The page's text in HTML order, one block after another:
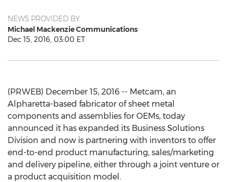
NEWS PROVIDED BY
Michael Mackenzie Communications
Dec 15, 2016, 03:00 ET
(PRWEB) December 15, 2016 -- Metcam, an
Alpharetta-based fabricator of sheet metal
components and assemblies for OEMs, today
announced it has expanded its Business Solutions
Division and now is partnering with inventors to offer
end-to-end product manufacturing, sales/marketing
and delivery pipeline, either through a joint venture or
a product acquisition model.